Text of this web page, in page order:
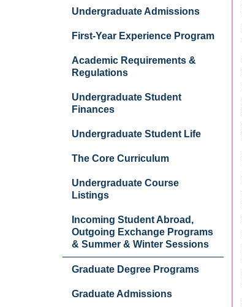
Undergraduate Admissions
First-Year Experience Program
Academic Requirements &
Regulations
Undergraduate Student
Finances
Undergraduate Student Life
The Core Curriculum
Undergraduate Course
Listings
Incoming Student Abroad,
Outgoing Exchange Programs
& Summer & Winter Sessions
Graduate Degree Programs
Graduate Admissions